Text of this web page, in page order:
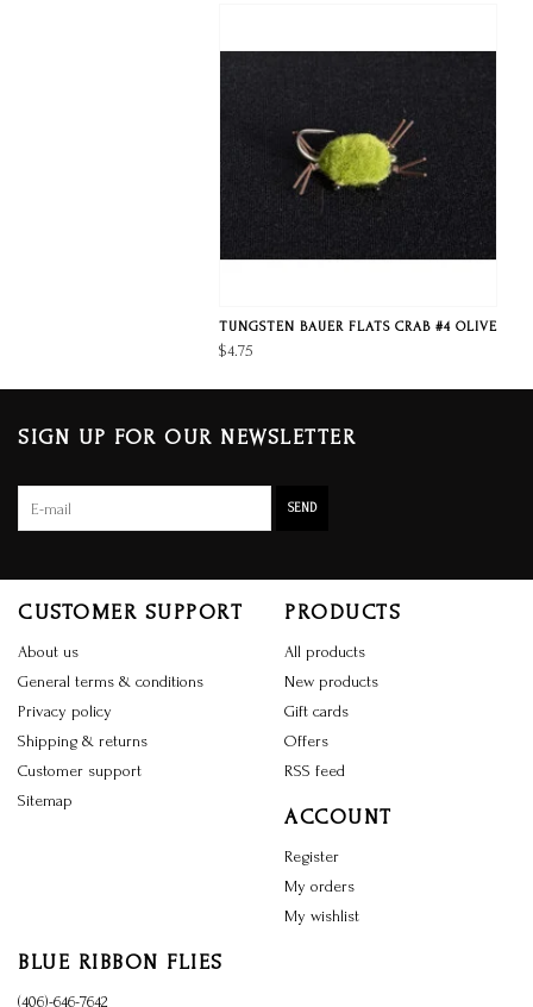
TUNGSTEN BAUER FLATS CRAB #4 OLIVE
$4.75
SIGN UP FOR OUR NEWSLETTER
SEND
CUSTOMER SUPPORT
About us
General terms & conditions
Privacy policy
Shipping & returns
Customer support
Sitemap
PRODUCTS
All products
New products
Gift cards
Offers
RSS feed
ACCOUNT
Register
My orders
My wishlist
BLUE RIBBON FLIES
(406)-646-7642